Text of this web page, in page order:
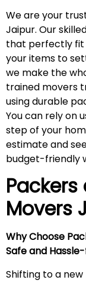
We are your
Jaipur. Our
that perfectly fit
your items to
we make the
trained movers
using durable
You can rely on
step of your
estimate and
budget-friendly
Movers
Why Choose
Safe and
Shifting to a